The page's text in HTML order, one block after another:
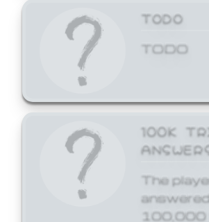
TODO
TODO
100K
The
100,000